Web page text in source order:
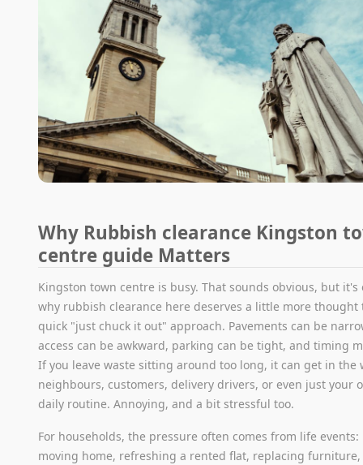
Why Rubbish clearance Kingston
centre guide Matters
Kingston town centre is busy. That sounds obvious, but it's
why rubbish clearance here deserves a little more thought
quick "just chuck it out" approach. Pavements can be
access can be awkward, parking can be tight, and timing
If you leave waste sitting around too long, it can get in the
neighbours, customers, delivery drivers, or even just your
daily routine. Annoying, and a bit stressful too.
For households, the pressure often comes from life events:
moving home, refreshing a rented flat, replacing